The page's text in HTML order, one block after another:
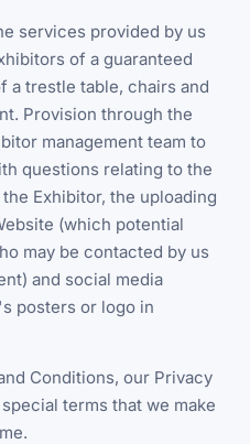
services provided by us
of a guaranteed
a trestle table, chairs and
Provision through the
management team to
questions relating to the
Exhibitor, the uploading
(which potential
may be contacted by us
and social media
posters or logo in
Conditions, our Privacy
terms that we make